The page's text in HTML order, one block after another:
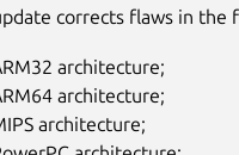
corrects flaws in the
architecture;
architecture;
architecture;